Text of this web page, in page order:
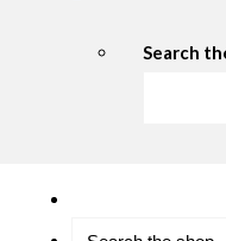
Search